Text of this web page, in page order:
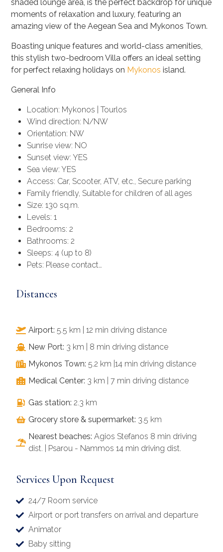
shaded lounge area, is the perfect backdrop for unique
moments of relaxation and luxury, featuring an
amazing view of the Aegean Sea and Mykonos Town.
Boasting unique features and world-class amenities,
this stylish two-bedroom Villa offers an ideal setting
for perfect relaxing holidays on Mykonos island.
General Info
Location: Mykonos | Tourlos
Wind direction: N/NW
Orientation: NW
Sunrise view: NO
Sunset view: YES
Sea view: YES
Access: Car, Scooter, ATV, etc., Secure parking
Family friendly, Suitable for children of all ages
Size: 130 sq.m.
Levels: 1
Bedrooms: 2
Bathrooms: 2
Sleeps: 4 (up to 8)
Pets: Please contact…
Distances
Airport: 5.5 km | 12 min driving distance
New Port: 3 km | 8 min driving distance
Mykonos Town: 5.2 km |14 min driving distance
Medical Center: 3 km | 7 min driving distance
Gas station: 2.3 km
Grocery store & supermarket: 3.5 km
Nearest beaches: Agios Stefanos 8 min driving
dist. | Psarou - Nammos 14 min driving dist.
Services Upon Request
24/7 Room service
Airport or port transfers on arrival and departure
Animator
Baby sitting